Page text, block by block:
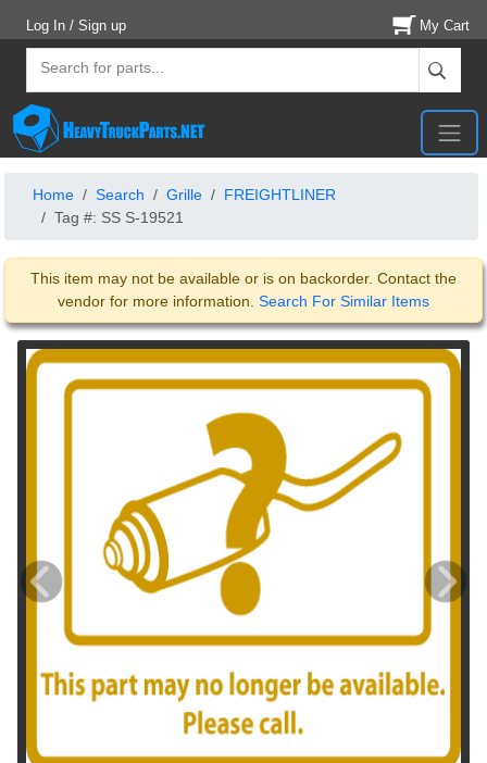
Log In / Sign up My Cart
Home Search Grille
FREIGHTLINER
Tag #: SS S-19521
This item may not be available or is on backorder. Contact the
vendor for more information. Search For Similar Items